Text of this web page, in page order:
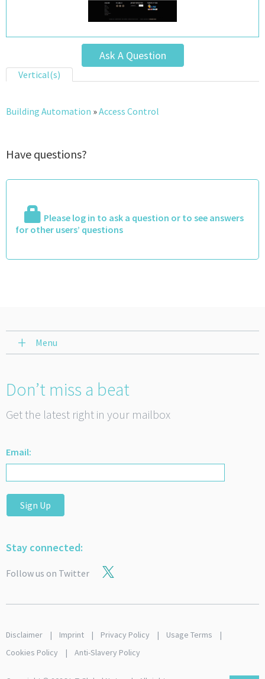
Ask A Question
Vertical(s)
Building Automation »Access Control
Have questions?
Please log in to ask a question or to see answers
for other users’ questions
Menu
Don’t miss a beat
Get the latest right in your mailbox
Email:
Sign Up
Stay connected:
Follow us on Twitter
Disclaimer Imprint Privacy Policy
Usage Terms
Cookies Policy
Anti-Slavery Policy